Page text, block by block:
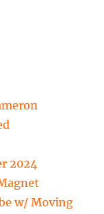
2024
w/ Moving